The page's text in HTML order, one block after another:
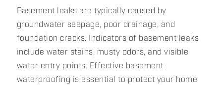
Basement leaks are typically caused by
groundwater seepage, poor drainage, and
foundation cracks. Indicators of basement leaks
include water stains, musty odors, and visible
water entry points. Effective basement
waterproofing is essential to protect your home